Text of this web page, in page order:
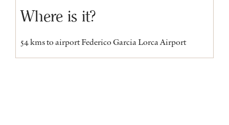
Where is it?
54 kms to airport Federico Garcia Lorca Airport